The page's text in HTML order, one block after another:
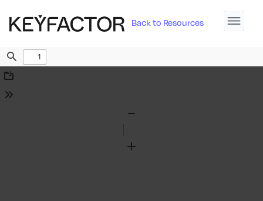
Back to Resources
Find
Download
Tools
Zoom